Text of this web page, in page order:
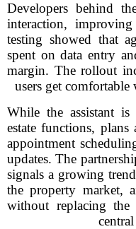
Developers behind
interaction,
testing showed that
spent on data entry
margin. The rollout
users get
While the assistant
estate functions,
appointment
updates. The
signals a growing
the property market,
without replacing the